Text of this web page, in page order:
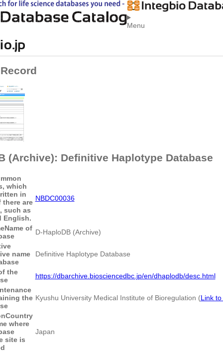
Menu
(Archive): Definitive Haplotype Database
which
in
there are
such as
English.
NBDC00036
Name of D-HaploDB (Archive)
name
Definitive Haplotype Database
the
https://dbarchive.biosciencedbc.jp/en/dhaplodb/desc.html
the Kyushu University Medical Institute of Bioregulation (Link to
Country
where
site is
Japan